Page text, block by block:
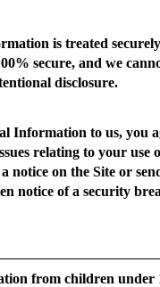
is treated
secure, and we
disclosure.
Information to us, you
relating to your use
notice on the Site or
notice of a security
from children under